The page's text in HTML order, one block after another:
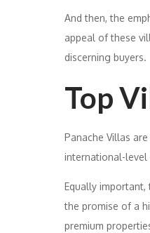
And then, the
appeal of these
discerning buyers.
Top
Panache Villas
international-level
Equally
the promise of a
premium